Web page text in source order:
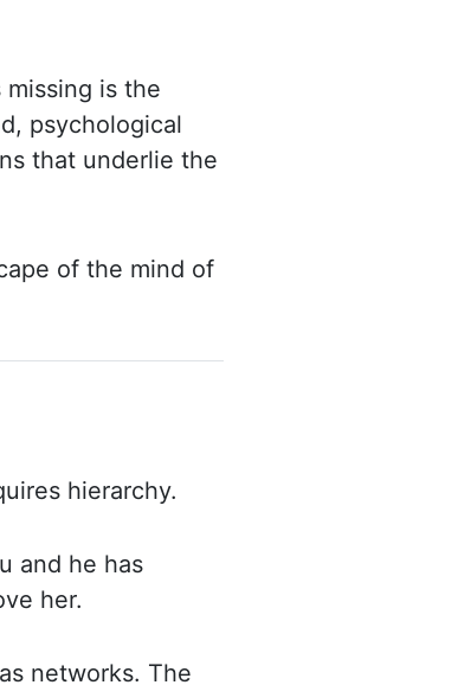
is the
psychological
that underlie the
of the mind of
hierarchy.
and he has
her.
networks. The